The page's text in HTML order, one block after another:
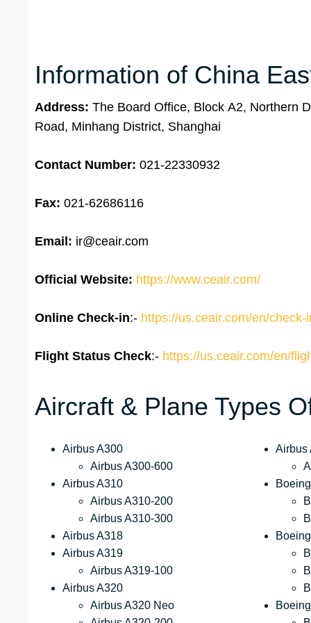
Information of China
Address: The Board Office, Block A2, Northern
Road, Minhang District, Shanghai
Contact Number: 021-22330932
Fax: 021-62686116
Email: ir@ceair.com
Official Website: https://www.ceair.com/
Online Check-in:- https://us.ceair.com/en/check-
Flight Status Check:- https://us.ceair.com/en/
Aircraft & Plane Types
Airbus A300
Airbus A300-600
Airbus A310
Airbus A310-200
Airbus A310-300
Airbus A318
Airbus A319
Airbus A319-100
Airbus A320
Airbus A320 Neo
Airbus